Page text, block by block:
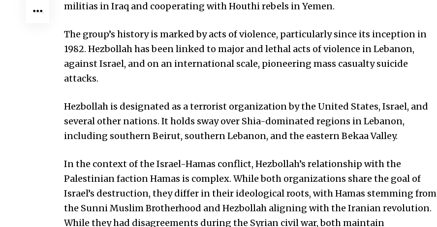
militias in Iraq and cooperating with Houthi rebels in Yemen.
The group’s history is marked by acts of violence, particularly since its inception in
1982. Hezbollah has been linked to major and lethal acts of violence in Lebanon,
against Israel, and on an international scale, pioneering mass casualty suicide
attacks.
Hezbollah is designated as a terrorist organization by the United States, Israel, and
several other nations. It holds sway over Shia-dominated regions in Lebanon,
including southern Beirut, southern Lebanon, and the eastern Bekaa Valley.
In the context of the Israel-Hamas conflict, Hezbollah’s relationship with the
Palestinian faction Hamas is complex. While both organizations share the goal of
Israel’s destruction, they differ in their ideological roots, with Hamas stemming from
the Sunni Muslim Brotherhood and Hezbollah aligning with the Iranian revolution.
While they had disagreements during the Syrian civil war, both maintain